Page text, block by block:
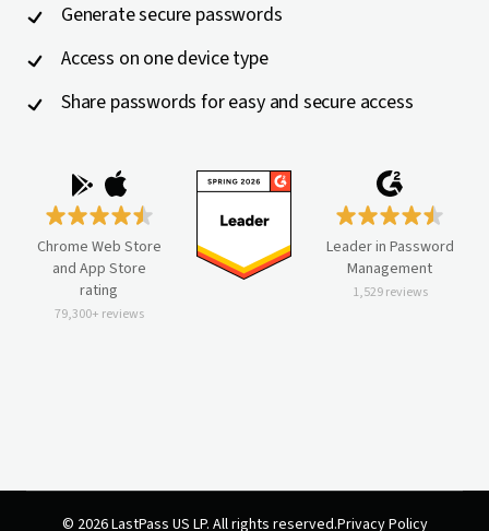
Generate secure passwords
Access on one device type
Share passwords for easy and secure access
Chrome Web Store
and App Store
rating
79,300+ reviews
Leader in Password
Management
1,529 reviews
© 2026 LastPass US LP. All rights reserved.Privacy Policy